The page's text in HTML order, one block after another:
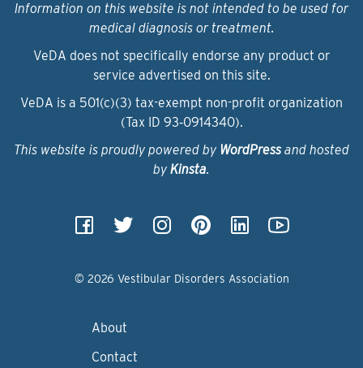
Information on this website is not intended to be used for
medical diagnosis or treatment.
VeDA does not specifically endorse any product or
service advertised on this site.
VeDA is a 501(c)(3) tax-exempt non-profit organization
(Tax ID 93‑0914340).
This website is proudly powered by WordPressand hosted
by Kinsta.
© 2026 Vestibular Disorders Association
About
Contact